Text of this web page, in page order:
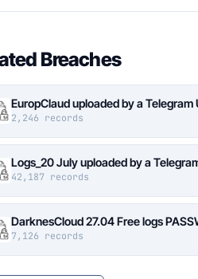
Breaches
EuropClaud uploaded by a Telegram
2,246 records
Logs_20 July uploaded by a
42,187 records
DarknesCloud 27.04 Free logs
7,126 records